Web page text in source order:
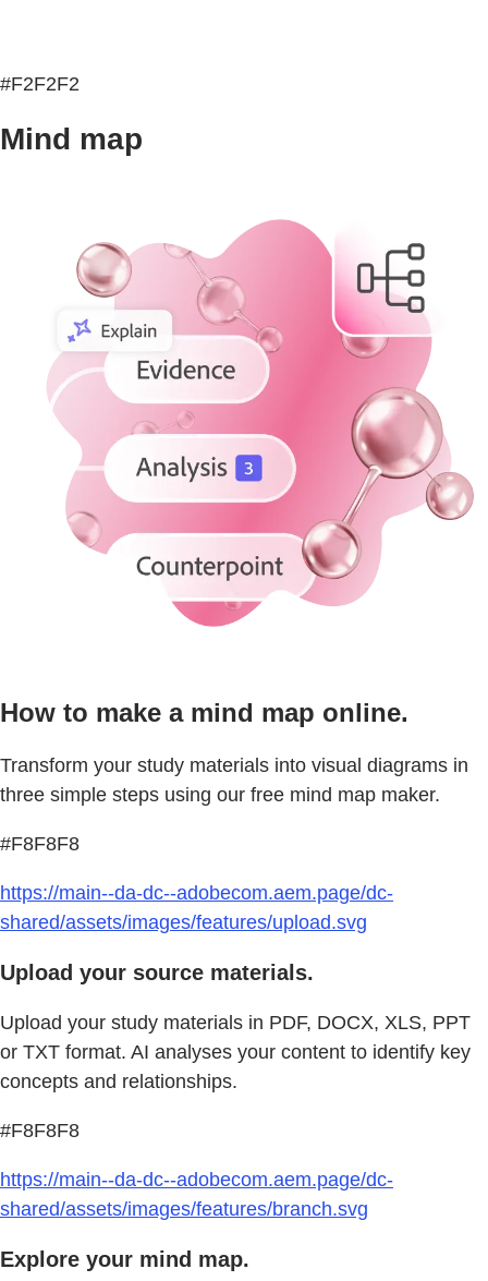
#F2F2F2
Mind map
How to make a mind map online.
Transform your study materials into visual diagrams in
three simple steps using our free mind map maker.
#F8F8F8
https://main--da-dc--adobecom.aem.page/dc-
shared/assets/images/features/upload.svg
Upload your source materials.
Upload your study materials in PDF, DOCX, XLS, PPT
or TXT format. AI analyses your content to identify key
concepts and relationships.
#F8F8F8
https://main--da-dc--adobecom.aem.page/dc-
shared/assets/images/features/branch.svg
Explore your mind map.